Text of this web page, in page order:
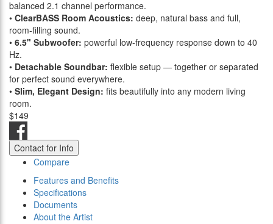
balanced 2.1 channel performance.
• ClearBASS Room Acoustics: deep, natural bass and full,
room-filling sound.
• 6.5" Subwoofer: powerful low-frequency response down to 40
Hz.
• Detachable Soundbar: flexible setup — together or separated
for perfect sound everywhere.
• Slim, Elegant Design: fits beautifully into any modern living
room.
$149
Contact for Info
Compare
Features and Benefits
Specifications
Documents
About the Artist